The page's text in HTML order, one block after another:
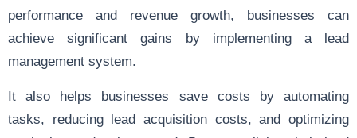
performance and revenue growth, businesses can
achieve significant gains by implementing a lead
management system.
It also helps businesses save costs by automating
tasks, reducing lead acquisition costs, and optimizing